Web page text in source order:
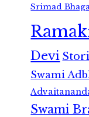
Srimad
Devi
Swami
Swami